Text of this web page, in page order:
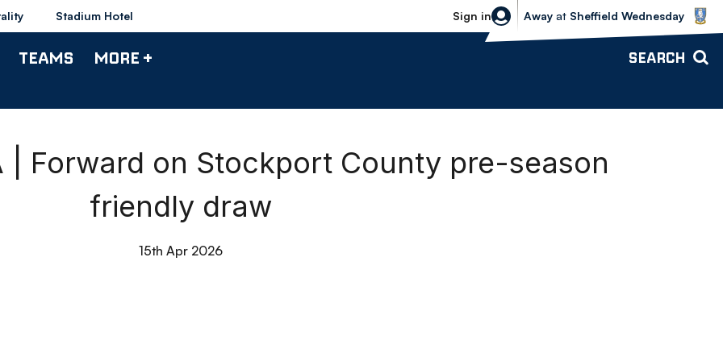
Stadium Hotel Sign in
Sheffield Wednesday vs Bolton
Away at Sheffield Wednesday
TEAMS MORE + SEARCH
| Forward on Stockport County pre-season
friendly draw
15th Apr 2026